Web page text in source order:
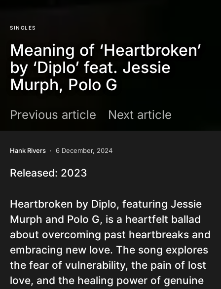
SINGLES
Meaning of ‘Heartbroken’
by ‘Diplo’ feat. Jessie
Murph, Polo G
Previous article Next article
Hank Rivers 6 December, 2024
Released: 2023
Heartbroken by Diplo, featuring Jessie
Murph and Polo G, is a heartfelt ballad
about overcoming past heartbreaks and
embracing new love. The song explores
the fear of vulnerability, the pain of lost
love, and the healing power of genuine